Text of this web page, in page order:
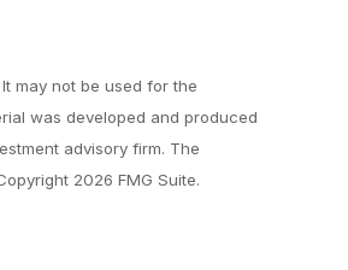
may not be used for the
was developed and produced
advisory firm. The
2026 FMG Suite.